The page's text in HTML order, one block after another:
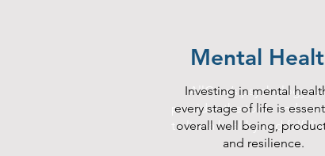
Mental
AllCare’s psychology
provides the tools and
to live a healthy and
Investing in mental
every stage of life is
overall well being,
and resilience.